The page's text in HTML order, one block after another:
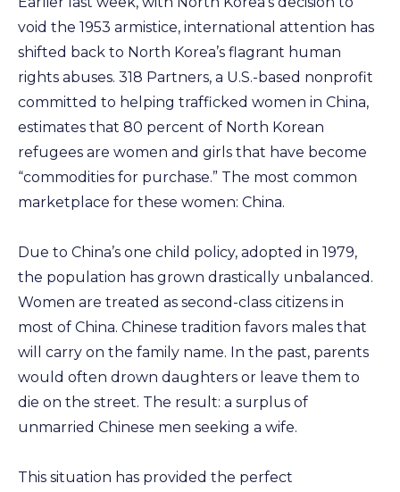
void the 1953 armistice, international attention has
shifted back to North Korea’s flagrant human
rights abuses. 318 Partners, a U.S.-based nonprofit
committed to helping trafficked women in China,
estimates that 80 percent of North Korean
refugees are women and girls that have become
“commodities for purchase.” The most common
marketplace for these women: China.
Due to China’s one child policy, adopted in 1979,
the population has grown drastically unbalanced.
Women are treated as second-class citizens in
most of China. Chinese tradition favors males that
will carry on the family name. In the past, parents
would often drown daughters or leave them to
die on the street. The result: a surplus of
unmarried Chinese men seeking a wife.
This situation has provided the perfect